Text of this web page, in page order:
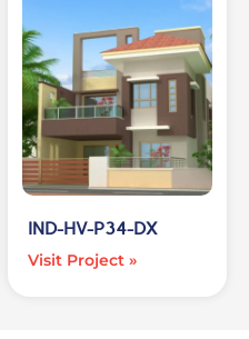
IND-HV-P34-DX
Visit Project »